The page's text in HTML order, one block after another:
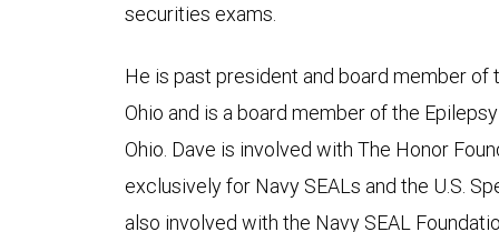
securities exams.
He is past president and board member
Ohio and is a board member of the
Ohio. Dave is involved with The Honor
exclusively for Navy SEALs and the U.S.
also involved with the Navy SEAL